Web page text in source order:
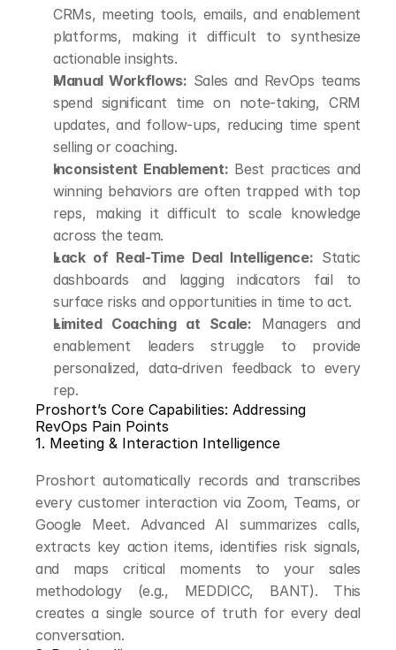
CRMs, meeting tools, emails, and enablement
platforms, making it difficult to synthesize
actionable insights.
Manual Workflows: Sales and RevOps teams
spend significant time on note-taking, CRM
updates, and follow-ups, reducing time spent
selling or coaching.
Inconsistent Enablement: Best practices and
winning behaviors are often trapped with top
reps, making it difficult to scale knowledge
across the team.
Lack of Real-Time Deal Intelligence: Static
dashboards and lagging indicators fail to
surface risks and opportunities in time to act.
Limited Coaching at Scale: Managers and
enablement leaders struggle to provide
personalized, data-driven feedback to every
rep.
Proshort’s Core Capabilities: Addressing
RevOps Pain Points
1. Meeting & Interaction Intelligence
Proshort automatically records and transcribes
every customer interaction via Zoom, Teams, or
Google Meet. Advanced AI summarizes calls,
extracts key action items, identifies risk signals,
and maps critical moments to your sales
methodology (e.g., MEDDICC, BANT). This
creates a single source of truth for every deal
conversation.